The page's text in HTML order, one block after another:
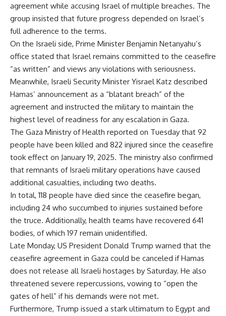
agreement while accusing Israel of multiple breaches. The
group insisted that future progress depended on Israel’s
full adherence to the terms.
On the Israeli side, Prime Minister Benjamin Netanyahu’s
office stated that Israel remains committed to the ceasefire
“as written” and views any violations with seriousness.
Meanwhile, Israeli Security Minister Yisrael Katz described
Hamas’ announcement as a “blatant breach” of the
agreement and instructed the military to maintain the
highest level of readiness for any escalation in Gaza.
The Gaza Ministry of Health reported on Tuesday that 92
people have been killed and 822 injured since the ceasefire
took effect on January 19, 2025. The ministry also confirmed
that remnants of Israeli military operations have caused
additional casualties, including two deaths.
In total, 118 people have died since the ceasefire began,
including 24 who succumbed to injuries sustained before
the truce. Additionally, health teams have recovered 641
bodies, of which 197 remain unidentified.
Late Monday, US President Donald Trump warned that the
ceasefire agreement in Gaza could be canceled if Hamas
does not release all Israeli hostages by Saturday. He also
threatened severe repercussions, vowing to “open the
gates of hell” if his demands were not met.
Furthermore, Trump issued a stark ultimatum to Egypt and